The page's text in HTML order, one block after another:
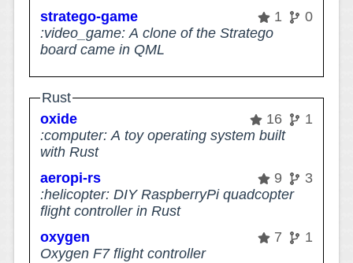
stratego-game
1
0
:video_game: A clone of the Stratego
board came in QML
Rust
oxide
16
1
:computer: A toy operating system built
with Rust
aeropi-rs
9
3
:helicopter: DIY RaspberryPi quadcopter
flight controller in Rust
oxygen
7
1
Oxygen F7 flight controller